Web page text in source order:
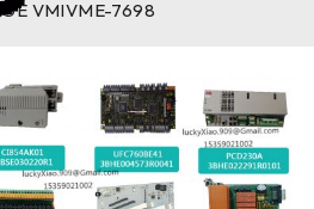
GE VMIVME-7698